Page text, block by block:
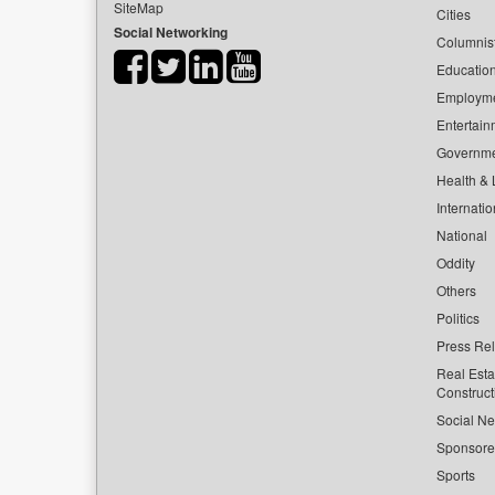
SiteMap
Social Networking
Cities
Health &
National
Oddity
Others
Politics
Press
Real
Social
Sports